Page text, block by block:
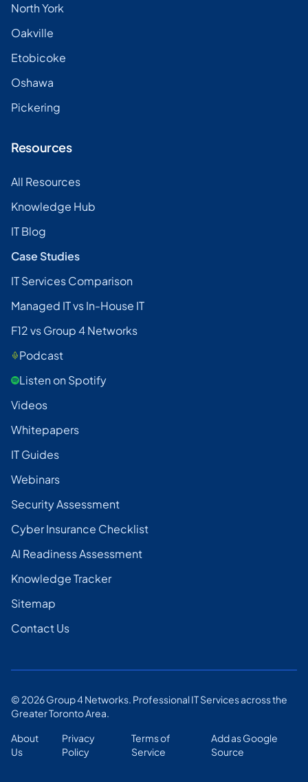
North York
Oakville
Etobicoke
Oshawa
Pickering
Resources
All Resources
Knowledge Hub
IT Blog
Case Studies
IT Services Comparison
Managed IT vs In-House IT
F12 vs Group 4 Networks
Podcast
Listen on Spotify
Videos
Whitepapers
IT Guides
Webinars
Security Assessment
Cyber Insurance Checklist
AI Readiness Assessment
Knowledge Tracker
Sitemap
Contact Us
© 2026Group 4 Networks. Professional IT Services across the
Greater Toronto Area.
About
Us
Privacy
Policy
Terms of
Service
Add as Google
Source